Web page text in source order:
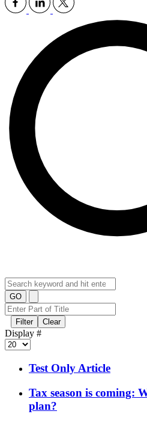
GO
Filter Clear
Display #
Test Only Article
Tax season is coming:
plan?